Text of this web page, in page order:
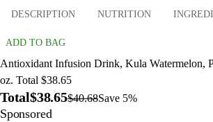
DESCRIPTION NUTRITION
ADD TO BAG
Antioxidant Infusion Drink, Kula Watermelon,
oz. Total $38.65
Total$38.65$40.68Save 5%
Sponsored